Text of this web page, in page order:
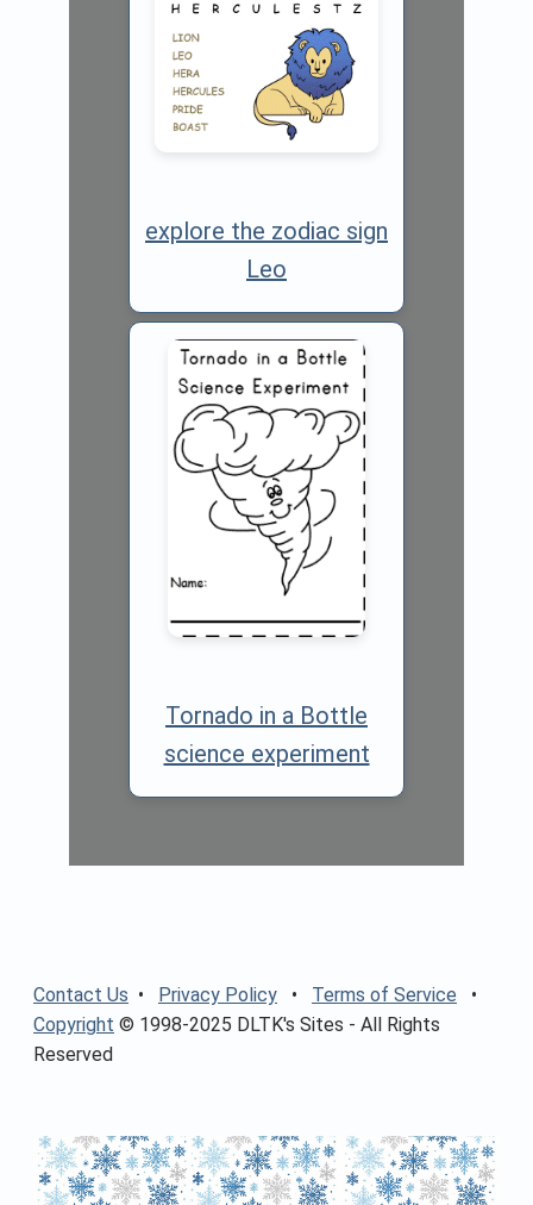
explore the zodiac sign
Leo
Tornado in a Bottle
science experiment
Contact Us • Privacy Policy • Terms of Service •
Copyright © 1998-2025 DLTK's Sites - All Rights
Reserved